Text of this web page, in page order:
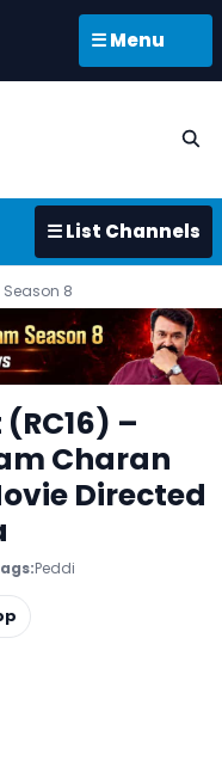
☰ Menu
☰ List Channels
8
–
Charan
Directed
Peddi